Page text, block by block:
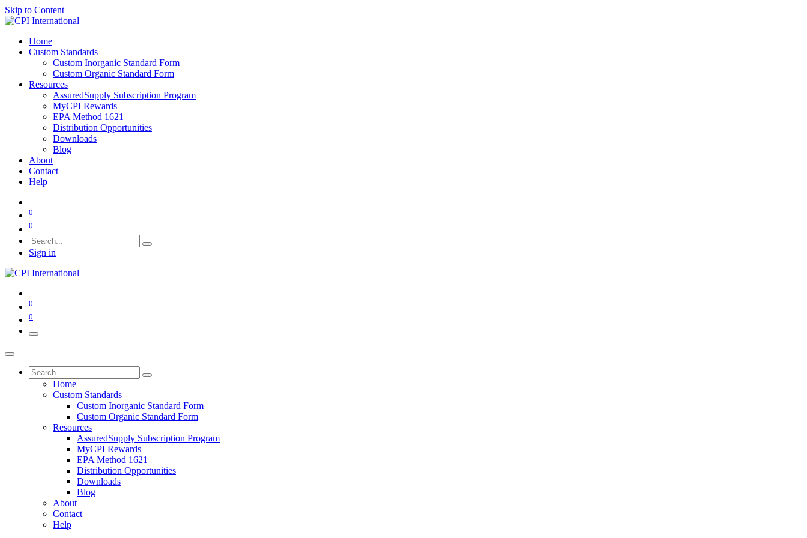
Skip to Content
Home
Custom Standards
Custom Inorganic Standard Form
Custom Organic Standard Form
Resources
AssuredSupply Subscription Program
MyCPI Rewards
EPA Method 1621
Distribution Opportunities
Downloads
Blog
About
Contact
Help
0
0
Sign in
0
0
Home
Custom Standards
Custom Inorganic Standard Form
Custom Organic Standard Form
Resources
AssuredSupply Subscription Program
MyCPI Rewards
EPA Method 1621
Distribution Opportunities
Downloads
Blog
About
Contact
Help